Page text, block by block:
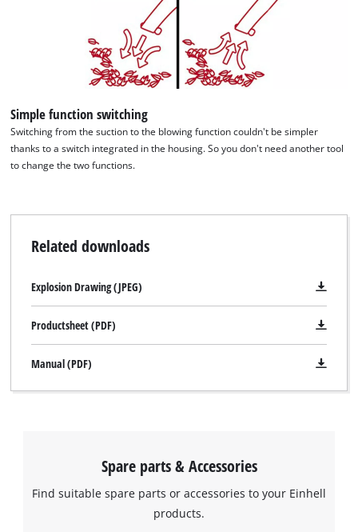
Simple function switching
Switching from the suction to the blowing function couldn't be simpler
thanks to a switch integrated in the housing. So you don't need another tool
to change the two functions.
Related downloads
Explosion Drawing (JPEG)
Productsheet (PDF)
Manual (PDF)
Spare parts & Accessories
Find suitable spare parts or accessories to your Einhell
products.